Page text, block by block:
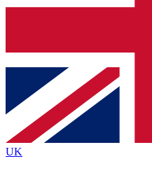
Contact me with
brands
By submitting your information you
Policyand are aged 16 or over.
UK